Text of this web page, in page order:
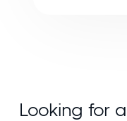
Looking for